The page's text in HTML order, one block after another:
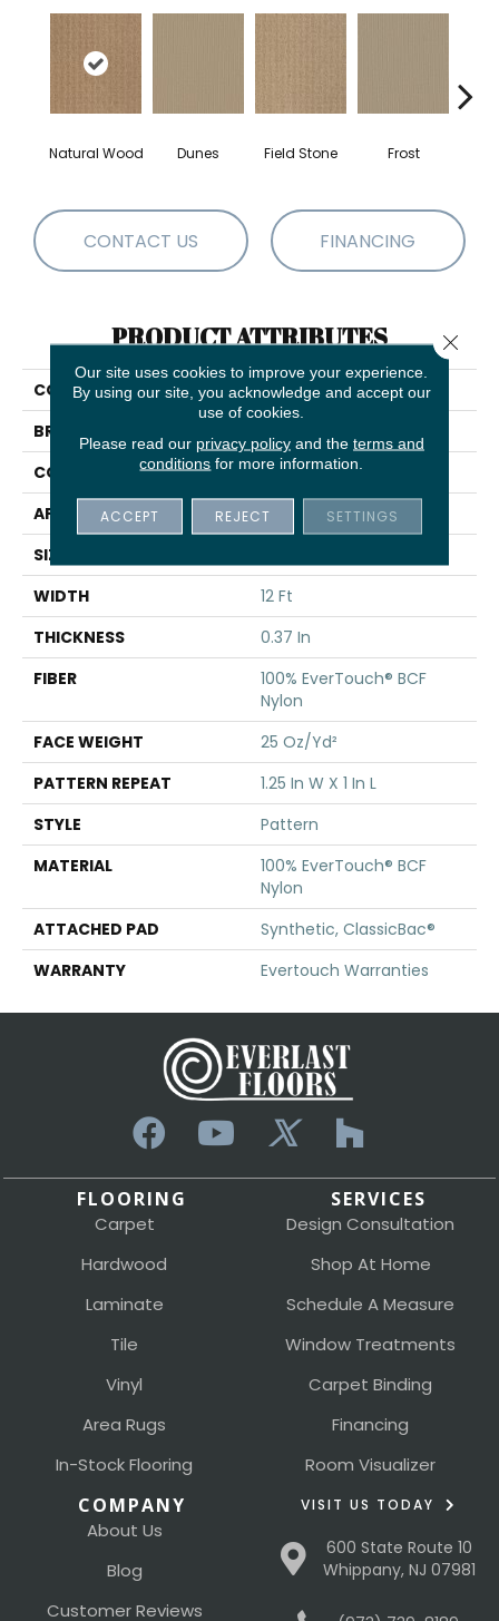
Natural Wood Dunes Field Stone Frost
CONTACT US FINANCING
PRODUCT ATTRIBUTES
COLLECTION
Ray Of Light
BRAND
CONSTRUCTION
Pattern
APPLICATION
Residential
SIZE
WIDTH
12 Ft
THICKNESS
0.37 In
FIBER
100% EverTouch® BCF
Nylon
FACE WEIGHT
25 Oz/yd²
PATTERN REPEAT
1.25 In W X 1 In L
STYLE
Pattern
MATERIAL
100% EverTouch® BCF
Nylon
ATTACHED PAD
Synthetic, ClassicBac®
WARRANTY
Evertouch Warranties
FLOORING
Carpet
Hardwood
Laminate
Tile
Vinyl
Area Rugs
In-Stock Flooring
SERVICES
Design Consultation
Shop At Home
Schedule A Measure
Window Treatments
Carpet Binding
Financing
Room Visualizer
COMPANY
About Us
Blog
Customer Reviews
VISIT US TODAY
600 State Route 10
Whippany, NJ 07981
Our site uses cookies to improve your experience.
By using our site, you acknowledge and accept our
use of cookies.
Please read our privacy policyand the terms and
conditions for more information.
ACCEPT REJECT SETTINGS
Close